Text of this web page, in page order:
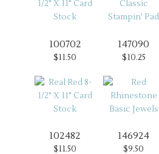
100702
$11.50
147090
$10.25
102482
$11.50
146924
$9.50